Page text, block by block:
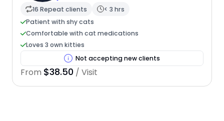
16 Repeat clients
< 3 hrs
Patient with shy cats
Comfortable with cat medications
Loves 3 own kitties
Not accepting new clients
From $38.50 / Visit